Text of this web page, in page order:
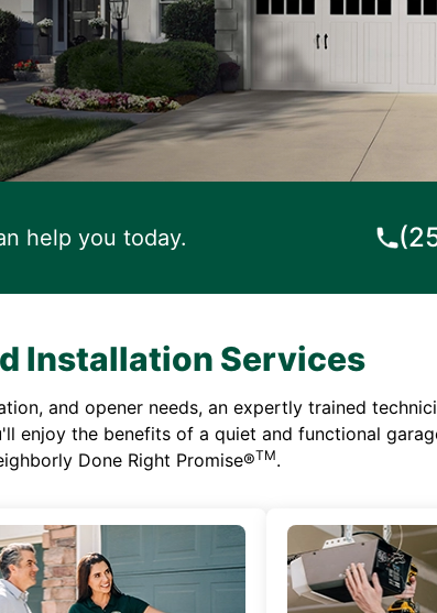
help you today.
Installation Services
and opener needs, an expertly trained
enjoy the benefits of a quiet and functional
Done Right Promise®TM.